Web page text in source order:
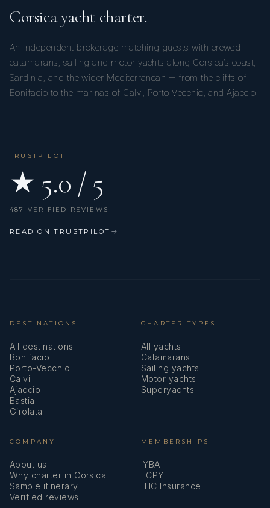
Corsica yacht charter.
An independent brokerage matching guests with crewed
catamarans, sailing and motor yachts along Corsica’s coast,
Sardinia, and the wider Mediterranean — from the cliffs of
Bonifacio to the marinas of Calvi, Porto-Vecchio, and Ajaccio.
TRUSTPILOT
★ 5.0 / 5
487 VERIFIED REVIEWS
READ ON TRUSTPILOT →
DESTINATIONS
All destinations
Bonifacio
Porto-Vecchio
Calvi
Ajaccio
Bastia
Girolata
CHARTER TYPES
All yachts
Catamarans
Sailing yachts
Motor yachts
Superyachts
COMPANY
About us
Why charter in Corsica
Sample itinerary
Verified reviews
MEMBERSHIPS
IYBA
ECPY
ITIC Insurance